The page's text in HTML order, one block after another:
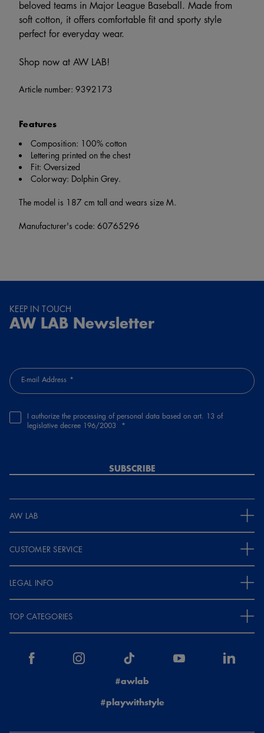
beloved teams in Major League Baseball. Made from
soft cotton, it offers comfortable fit and sporty style
perfect for everyday wear.
Shop now at AW LAB!
Article number: 9392173
Features
Composition: 100% cotton
Lettering printed on the chest
Fit: Oversized
Colorway: Dolphin Grey.
The model is 187 cm tall and wears size M.
Manufacturer's code: 60765296
KEEP IN TOUCH
AW LAB Newsletter
E-mail Address
I authorize the processing of personal data based on art. 13 of
legislative decree 196/2003
SUBSCRIBE
AW LAB
CUSTOMER SERVICE
LEGAL INFO
TOP CATEGORIES
#awlab
#playwithstyle